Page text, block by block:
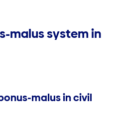
malus system in
malus in civil